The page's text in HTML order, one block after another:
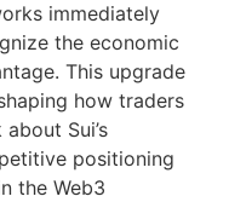
immediately
the economic
This upgrade
how traders
Sui’s
positioning
the Web3